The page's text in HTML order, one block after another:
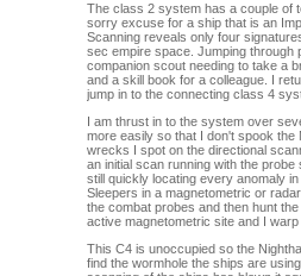
The class 2 system has a couple of
sorry excuse for a ship that is an
Scanning reveals only four
sec empire space. Jumping
companion scout needing to take a
and a skill book for a colleague. I
jump in to the connecting class 4
I am thrust in to the system over
more easily so that I don't spook
wrecks I spot on the directional
an initial scan running with the
still quickly locating every anomaly
Sleepers in a magnetometric or
the combat probes and then hunt
active magnetometric site and I
This C4 is unoccupied so the
find the wormhole the ships are